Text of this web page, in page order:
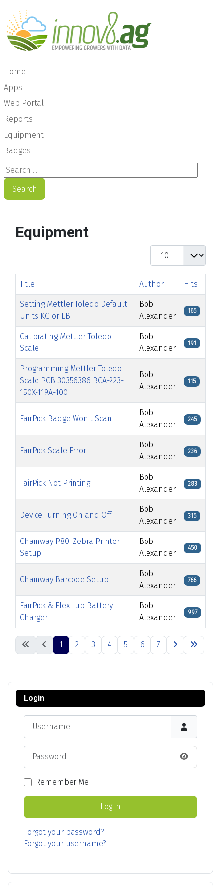
Home
Apps
Web Portal
Reports
Equipment
Badges
Search ...
Search
Equipment
Display #
Articles
Title Author Hits
Setting Mettler Toledo Default
Units KG or LB
Bob
Alexander
165
Calibrating Mettler Toledo
Scale
Bob
Alexander
191
Programming Mettler Toledo
Scale PCB 30356386 BCA-223-
150X-119A-100
Bob
Alexander
115
FairPick Badge Won't Scan
Bob
Alexander
245
FairPick Scale Error
Bob
Alexander
236
FairPick Not Printing
Bob
Alexander
283
Device Turning On and Off
Bob
Alexander
315
Chainway P80: Zebra Printer
Setup
Bob
Alexander
450
Chainway Barcode Setup
Bob
Alexander
766
FairPick & FlexHub Battery
Charger
Bob
Alexander
997
Page 1 of 7
1 2 3 4 5 6 7
Login
Show
Remember Me
Log in
Forgot your password?
Forgot your username?